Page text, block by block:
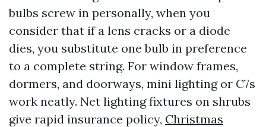
bulbs screw in personally, when you
consider that if a lens cracks or a diode
dies, you substitute one bulb in preference
to a complete string. For window frames,
dormers, and doorways, mini lighting or C7s
work neatly. Net lighting fixtures on shrubs
give rapid insurance policy, Christmas